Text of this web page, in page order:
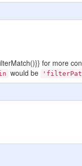
for more
would be